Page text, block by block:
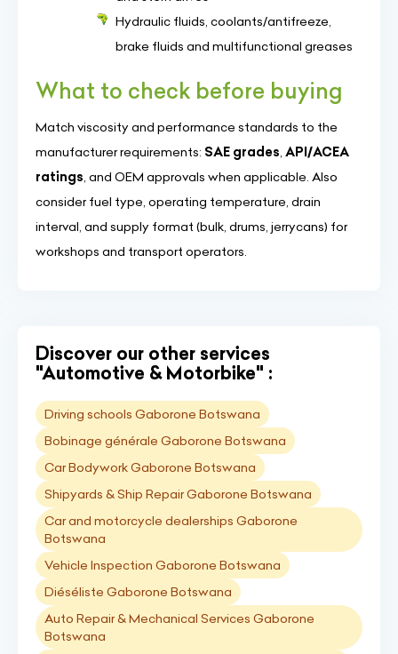
Hydraulic fluids, coolants/antifreeze,
brake fluids and multifunctional greases
What to check before buying
Match viscosity and performance standards to the
manufacturer requirements: SAE grades, API/ACEA
ratings, and OEM approvals when applicable. Also
consider fuel type, operating temperature, drain
interval, and supply format (bulk, drums, jerrycans) for
workshops and transport operators.
Discover our other services
"Automotive & Motorbike" :
Driving schools Gaborone Botswana
Bobinage générale Gaborone Botswana
Car Bodywork Gaborone Botswana
Shipyards & Ship Repair Gaborone Botswana
Car and motorcycle dealerships Gaborone
Botswana
Vehicle Inspection Gaborone Botswana
Diéséliste Gaborone Botswana
Auto Repair & Mechanical Services Gaborone
Botswana